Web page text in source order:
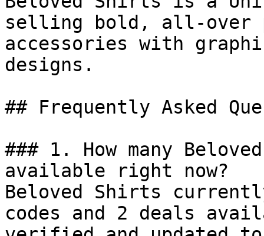
selling bold, all-over
accessories with
designs.
## Frequently Asked
### 1. How many
available right now?
Beloved Shirts
codes and 2 deals